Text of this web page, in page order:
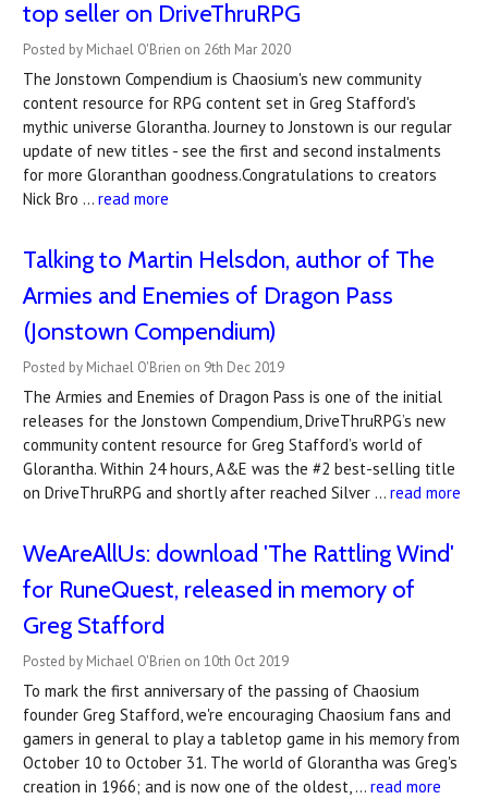
top seller on DriveThruRPG
Posted by Michael O'Brien on 26th Mar 2020
The Jonstown Compendium is Chaosium's new community
content resource for RPG content set in Greg Stafford's
mythic universe Glorantha. Journey to Jonstown is our regular
update of new titles - see the first and second instalments
for more Gloranthan goodness.Congratulations to creators
Nick Bro … read more
Talking to Martin Helsdon, author of The
Armies and Enemies of Dragon Pass
(Jonstown Compendium)
Posted by Michael O'Brien on 9th Dec 2019
The Armies and Enemies of Dragon Pass is one of the initial
releases for the Jonstown Compendium, DriveThruRPG’s new
community content resource for Greg Stafford’s world of
Glorantha. Within 24 hours, A&E was the #2 best-selling title
on DriveThruRPG and shortly after reached Silver … read more
WeAreAllUs: download 'The Rattling Wind'
for RuneQuest, released in memory of
Greg Stafford
Posted by Michael O'Brien on 10th Oct 2019
To mark the first anniversary of the passing of Chaosium
founder Greg Stafford, we're encouraging Chaosium fans and
gamers in general to play a tabletop game in his memory from
October 10 to October 31. The world of Glorantha was Greg's
creation in 1966; and is now one of the oldest, … read more